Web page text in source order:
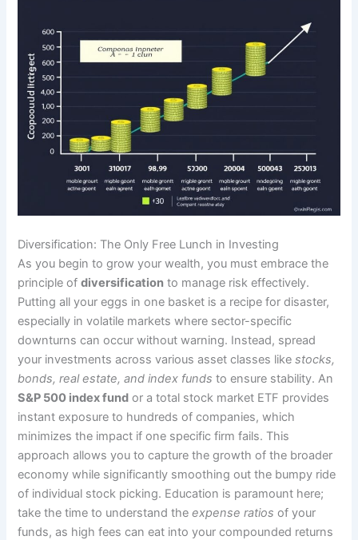
Diversification: The Only Free Lunch in Investing
As you begin to grow your wealth, you must embrace the
principle ofdiversification to manage risk effectively.
Putting all your eggs in one basket is a recipe for disaster,
especially in volatile markets where sector-specific
downturns can occur without warning. Instead, spread
your investments across various asset classes likestocks,
bonds, real estate, and index funds to ensure stability. An
S&P 500 index fund or a total stock market ETF provides
instant exposure to hundreds of companies, which
minimizes the impact if one specific firm fails. This
approach allows you to capture the growth of the broader
economy while significantly smoothing out the bumpy ride
of individual stock picking. Education is paramount here;
take the time to understand theexpense ratios of your
funds, as high fees can eat into your compounded returns